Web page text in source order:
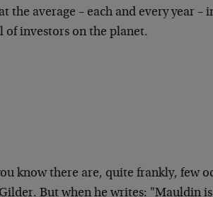
the average – each and every year –
of investors on the planet.
know there are, quite frankly, few
But when he writes: "Mauldin